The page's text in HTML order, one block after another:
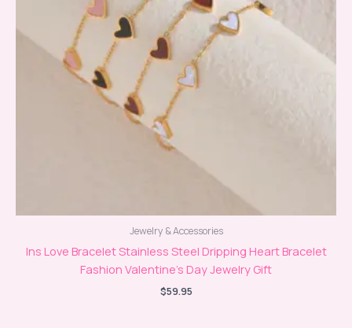
Jewelry & Accessories
Ins Love Bracelet Stainless Steel Dripping Heart Bracelet
Fashion Valentine’s Day Jewelry Gift
$59.95